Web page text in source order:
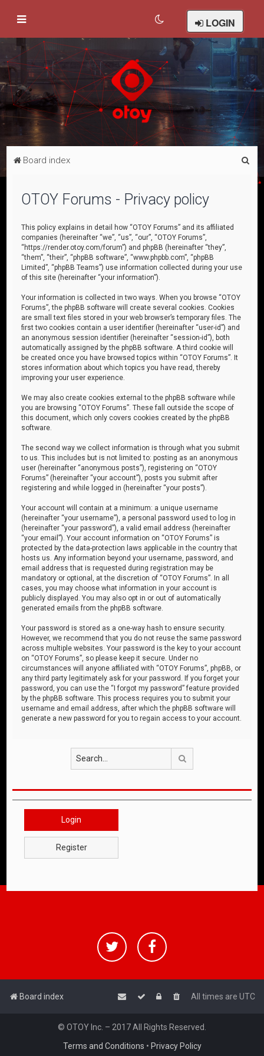
LOGIN
Board index
OTOY Forums - Privacy policy
This policy explains in detail how “OTOY Forums” and its affiliated
companies (hereinafter “we”, “us”, “our”, “OTOY Forums”,
“https://render.otoy.com/forum”) and phpBB (hereinafter “they”,
“them”, “their”, “phpBB software”, “www.phpbb.com”, “phpBB
Limited”, “phpBB Teams”) use information collected during your use
of this site (hereinafter “your information”).
Your information is collected in two ways. When you browse “OTOY
Forums”, the phpBB software will create several cookies. Cookies
are small text files stored in your web browser’s temporary files. The
first two cookies contain a user identifier (hereinafter “user-id”) and
an anonymous session identifier (hereinafter “session-id”), both
automatically assigned by the phpBB software. A third cookie will
be created once you have browsed topics within “OTOY Forums”. It
stores information about which topics you have read, thereby
improving your user experience.
We may also create cookies external to the phpBB software while
you are browsing “OTOY Forums”. These fall outside the scope of
this document, which only covers cookies created by the phpBB
software.
The second way we collect information is through what you submit
to us. This includes but is not limited to: posting as an anonymous
user (hereinafter “anonymous posts”), registering on “OTOY
Forums” (hereinafter “your account”), posts you submit after
registering and while logged in (hereinafter “your posts”).
Your account will contain at a minimum: a unique username
(hereinafter “your username”), a personal password used to log in
(hereinafter “your password”), a valid email address (hereinafter
“your email”). Your account information on “OTOY Forums” is
protected by the data-protection laws applicable in the country that
hosts us. Any information beyond your username, password, and
email address that is requested during registration may be
mandatory or optional, at the discretion of “OTOY Forums”. In all
cases, you may choose what information in your account is
publicly displayed. You may also opt in or out of automatically
generated emails from the phpBB software.
Your password is stored as a one-way hash to ensure security.
However, we recommend that you do not reuse the same password
across multiple websites. Your password is the key to your account
on “OTOY Forums”, so please keep it secure. Under no
circumstances will anyone affiliated with “OTOY Forums”, phpBB, or
any third party legitimately ask for your password. If you forget your
password, you can use the “I forgot my password” feature provided
by the phpBB software. This process requires you to submit your
username and email address, after which the phpBB software will
generate a new password for you to regain access to your account.
Login
Register
Board index All times are UTC
© OTOY Inc. – 2017 All Rights Reserved.
Terms and Conditions • Privacy Policy